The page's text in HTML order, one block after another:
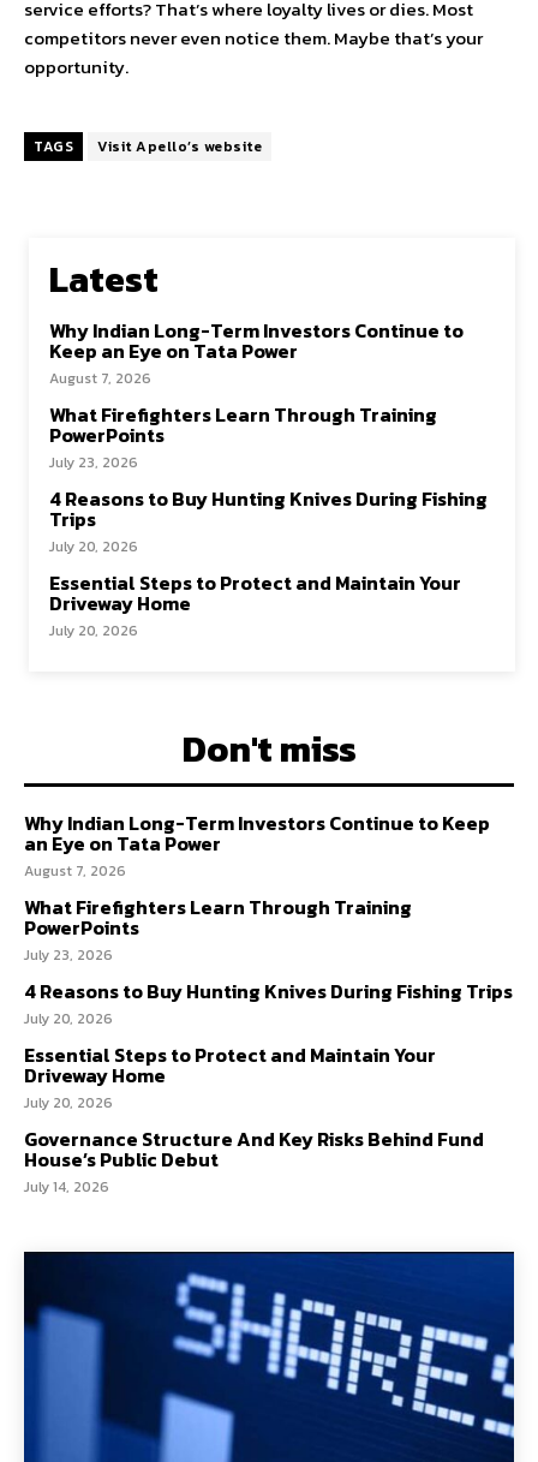
service efforts? That’s where loyalty lives or dies. Most
competitors never even notice them. Maybe that’s your
opportunity.
TAGS Visit Apello’s website
Latest
Why Indian Long-Term Investors Continue to
Keep an Eye on Tata Power
August 7, 2026
What Firefighters Learn Through Training
PowerPoints
July 23, 2026
4 Reasons to Buy Hunting Knives During Fishing
Trips
July 20, 2026
Essential Steps to Protect and Maintain Your
Driveway Home
July 20, 2026
Don't miss
Why Indian Long-Term Investors Continue to Keep
an Eye on Tata Power
August 7, 2026
What Firefighters Learn Through Training
PowerPoints
July 23, 2026
4 Reasons to Buy Hunting Knives During Fishing Trips
July 20, 2026
Essential Steps to Protect and Maintain Your
Driveway Home
July 20, 2026
Governance Structure And Key Risks Behind Fund
House’s Public Debut
July 14, 2026